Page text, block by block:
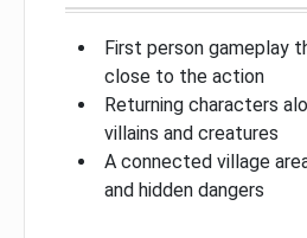
First person gameplay
close to the action
Returning characters
villains and creatures
A connected village
and hidden dangers